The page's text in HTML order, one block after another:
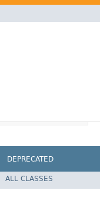
DEPRECATED
Spring Framework
ALL CLASSES